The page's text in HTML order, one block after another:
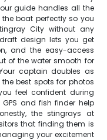
guide handles all the
boat perfectly so you
City without any
design lets you get
and the easy-access
of the water smooth for
captain doubles as
best spots for photos
feel confident during
and fish finder help
the stingrays at
that finding them is
your excitement